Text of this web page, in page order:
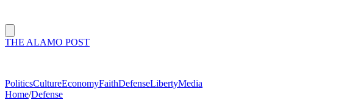
THE ALAMO POST
PoliticsCultureEconomyFaithDefenseLibertyMedia
Home/Defense